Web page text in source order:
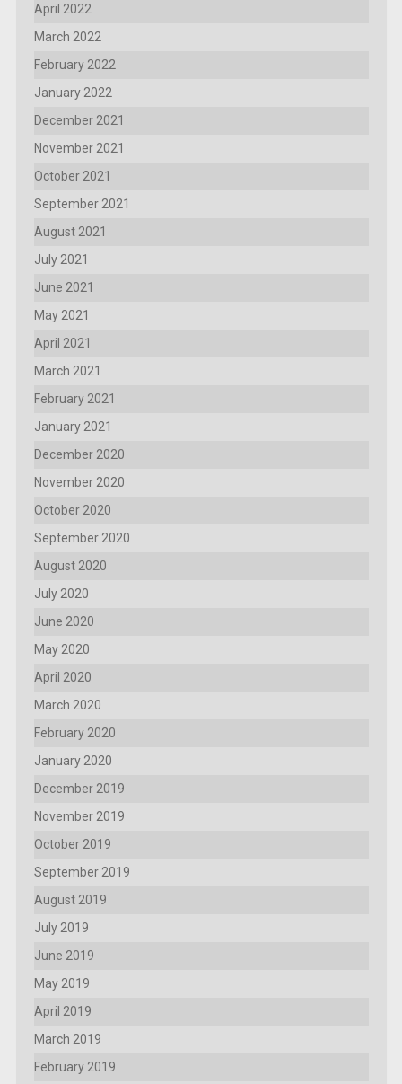
April 2022
March 2022
February 2022
January 2022
December 2021
November 2021
October 2021
September 2021
August 2021
July 2021
June 2021
May 2021
April 2021
March 2021
February 2021
January 2021
December 2020
November 2020
October 2020
September 2020
August 2020
July 2020
June 2020
May 2020
April 2020
March 2020
February 2020
January 2020
December 2019
November 2019
October 2019
September 2019
August 2019
July 2019
June 2019
May 2019
April 2019
March 2019
February 2019